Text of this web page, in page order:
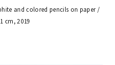
and colored pencils on paper /
cm, 2019